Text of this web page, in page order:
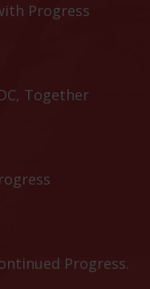
Progress
Together
Progress.